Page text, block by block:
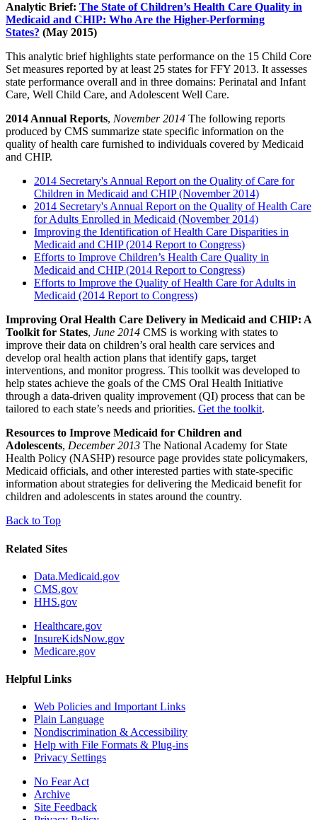
Analytic Brief: The State of Children’s Health Care Quality in
Medicaid and CHIP: Who Are the Higher-Performing
States? (May 2015)
This analytic brief highlights state performance on the 15 Child Core
Set measures reported by at least 25 states for FFY 2013. It assesses
state performance overall and in three domains: Perinatal and Infant
Care, Well Child Care, and Adolescent Well Care.
2014 Annual Reports, November 2014 The following reports
produced by CMS summarize state specific information on the
quality of health care furnished to individuals covered by Medicaid
and CHIP.
2014 Secretary's Annual Report on the Quality of Care for
Children in Medicaid and CHIP (November 2014)
2014 Secretary's Annual Report on the Quality of Health Care
for Adults Enrolled in Medicaid (November 2014)
Improving the Identification of Health Care Disparities in
Medicaid and CHIP (2014 Report to Congress)
Efforts to Improve Children’s Health Care Quality in
Medicaid and CHIP (2014 Report to Congress)
Efforts to Improve the Quality of Health Care for Adults in
Medicaid (2014 Report to Congress)
Improving Oral Health Care Delivery in Medicaid and CHIP: A
Toolkit for States, June 2014 CMS is working with states to
improve their data on children’s oral health care services and
develop oral health action plans that identify gaps, target
interventions, and monitor progress. This toolkit was developed to
help states achieve the goals of the CMS Oral Health Initiative
through a data-driven quality improvement (QI) process that can be
tailored to each state’s needs and priorities. Get the toolkit.
Resources to Improve Medicaid for Children and
Adolescents, December 2013 The National Academy for State
Health Policy (NASHP) resource page provides state policymakers,
Medicaid officials, and other interested parties with state-specific
information about strategies for delivering the Medicaid benefit for
children and adolescents in states around the country.
Back to Top
Related Sites
Data.Medicaid.gov
CMS.gov
HHS.gov
Healthcare.gov
InsureKidsNow.gov
Medicare.gov
Helpful Links
Web Policies and Important Links
Plain Language
Nondiscrimination & Accessibility
Help with File Formats & Plug-ins
Privacy Settings
No Fear Act
Archive
Site Feedback